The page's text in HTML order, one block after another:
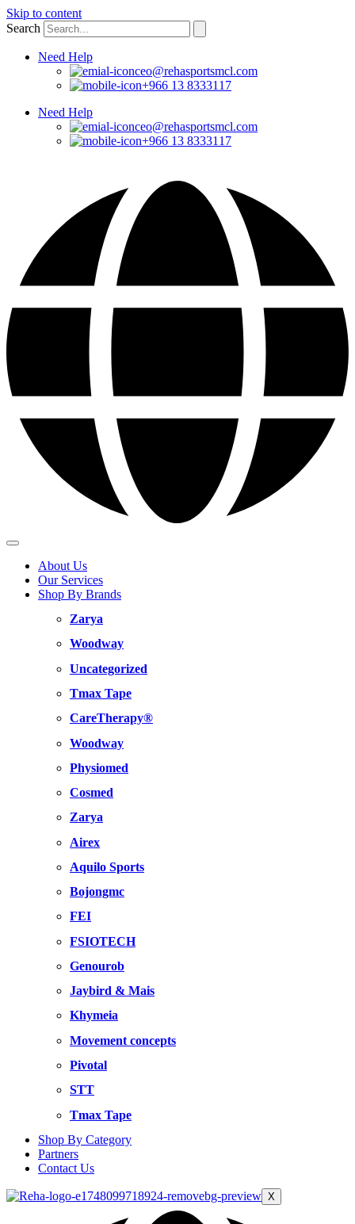
Skip to content
Search
Need Help
ceo@rehasportsmcl.com
+966 13 8333117
Need Help
ceo@rehasportsmcl.com
+966 13 8333117
About Us
Our Services
Shop By Brands
Zarya
Woodway
Uncategorized
Tmax Tape
CareTherapy®
Woodway
Physiomed
Cosmed
Zarya
Airex
Aquilo Sports
Bojongmc
FEI
FSIOTECH
Genourob
Jaybird & Mais
Khymeia
Movement concepts
Pivotal
STT
Tmax Tape
Shop By Category
Partners
Contact Us
X